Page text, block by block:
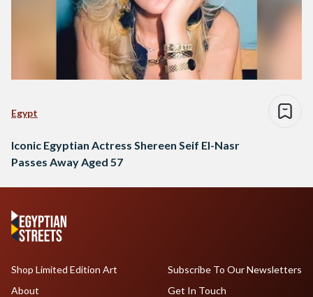
Egypt
Iconic Egyptian Actress Shereen Seif El-Nasr
Passes Away Aged 57
Shop Limited Edition Art
About
Subscribe To Our Newsletters
Get In Touch